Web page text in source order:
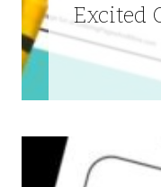
Excited